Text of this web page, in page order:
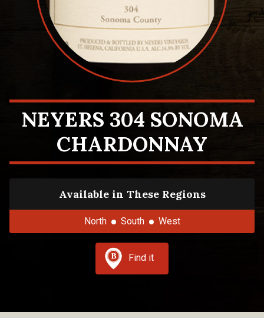
NEYERS 304 SONOMA
CHARDONNAY
Available in These Regions
North South West
Find it